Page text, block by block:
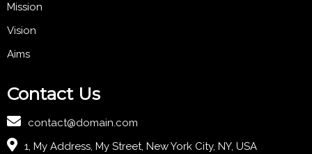
Mission
Vision
Aims
Contact Us
contact@domain.com
1, My Address, My Street, New York City, NY, USA